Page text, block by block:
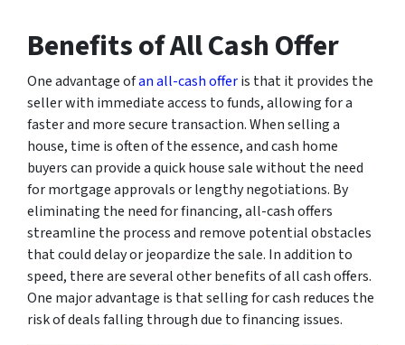
Benefits of All Cash Offer
One advantage ofan all-cash offeris that it provides the
seller with immediate access to funds, allowing for a
faster and more secure transaction. When selling a
house, time is often of the essence, and cash home
buyers can provide a quick house sale without the need
for mortgage approvals or lengthy negotiations. By
eliminating the need for financing, all-cash offers
streamline the process and remove potential obstacles
that could delay or jeopardize the sale. In addition to
speed, there are several other benefits of all cash offers.
One major advantage is that selling for cash reduces the
risk of deals falling through due to financing issues.